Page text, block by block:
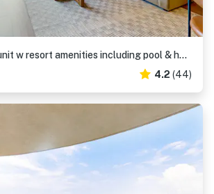
Charming, open unit w resort amenities including pool & hot tub, close to gulf
4.2 (44)